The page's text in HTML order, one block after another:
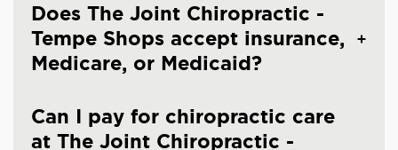
Does The Joint Chiropractic -
Tempe Shops accept insurance,
Medicare, or Medicaid?
Can I pay for chiropractic care
at The Joint Chiropractic -